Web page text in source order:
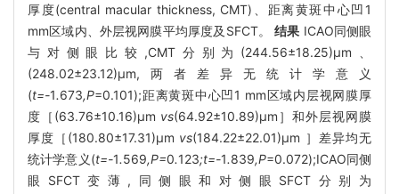
厚度(central macular thickness, CMT)、距离黄斑中心凹1
mm区域内、外层视网膜平均厚度及SFCT。 结果 ICAO同侧眼
与对侧眼比较,CMT分别为(244.56±18.25)μm、
(248.02±23.12)μm,两者差异无统计学意义
(t=-1.673,P=0.101);距离黄斑中心凹1 mm区域内层视网膜厚
度［(63.76±10.16)μm vs(64.92±10.89)μm］和外层视网膜
厚度［(180.80±17.31)μm vs(184.22±22.01)μm ］差异均无
统计学意义(t=-1.569,P=0.123;t=-1.839,P=0.072);ICAO同侧
眼SFCT变薄,同侧眼和对侧眼SFCT分别为